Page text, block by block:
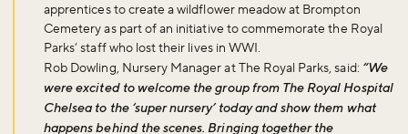
apprentices to create a wildflower meadow at Brompton
Cemetery as part of an initiative to commemorate the Royal
Parks’ staff who lost their lives in WWI.
Rob Dowling, Nursery Manager at The Royal Parks, said: “We
were excited to welcome the group from The Royal Hospital
Chelsea to the ‘super nursery’ today and show them what
happens behind the scenes. Bringing together the